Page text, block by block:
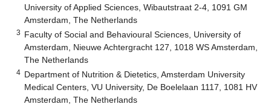
University of Applied Sciences, Wibautstraat 2-4, 1091 GM
Amsterdam, The Netherlands
3 Faculty of Social and Behavioural Sciences, University of
Amsterdam, Nieuwe Achtergracht 127, 1018 WS Amsterdam,
The Netherlands
4 Department of Nutrition & Dietetics, Amsterdam University
Medical Centers, VU University, De Boelelaan 1117, 1081 HV
Amsterdam, The Netherlands